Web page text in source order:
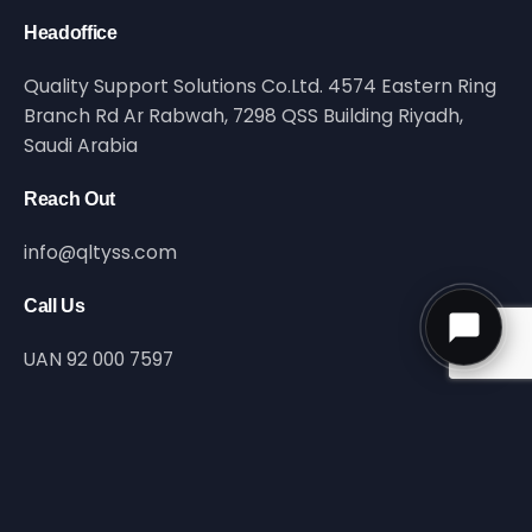
Headoffice
Quality Support Solutions Co.Ltd. 4574 Eastern Ring
Branch Rd Ar Rabwah, 7298 QSS Building Riyadh,
Saudi Arabia
Reach Out
info@qltyss.com
Call Us
UAN 92 000 7597